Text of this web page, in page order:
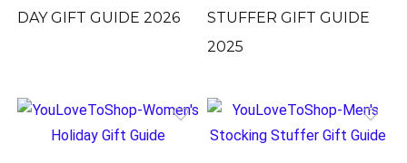
DAY GIFT GUIDE 2026
STUFFER GIFT GUIDE
2025